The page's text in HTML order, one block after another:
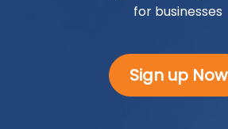
for businesses
Sign up Now